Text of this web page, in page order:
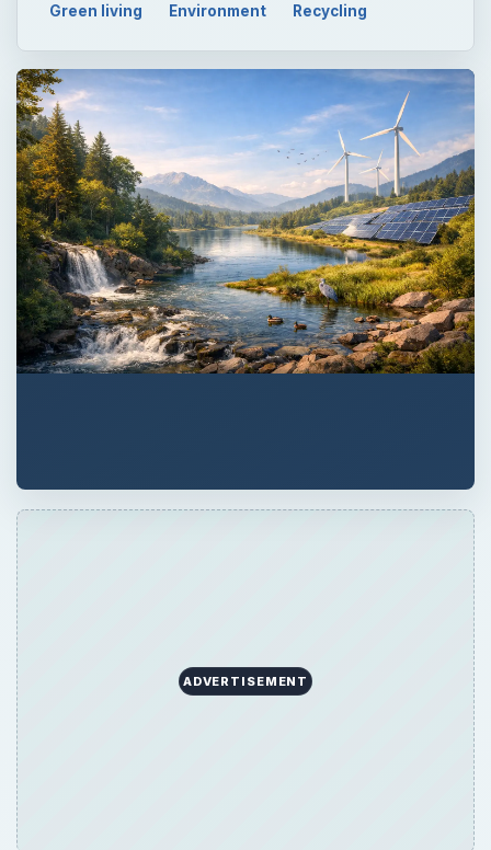
Green living Environment Recycling
ADVERTISEMENT